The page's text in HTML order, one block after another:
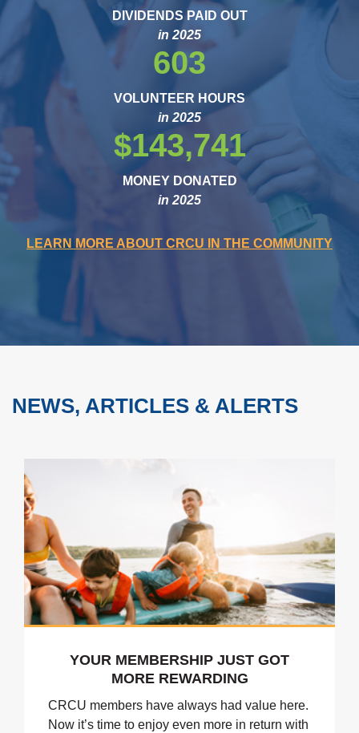
DIVIDENDS PAID OUT
in 2025
603
VOLUNTEER HOURS
in 2025
$143,741
MONEY DONATED
in 2025
LEARN MORE ABOUT CRCU IN THE COMMUNITY
NEWS, ARTICLES & ALERTS
YOUR MEMBERSHIP JUST GOT
MORE REWARDING
CRCU members have always had value here.
Now it’s time to enjoy even more in return with